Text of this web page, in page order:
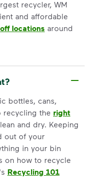
recycler, WM
and affordable
locations around
bottles, cans,
recycling the right
and dry. Keeping
out of your
in your bin
on how to recycle
Recycling 101